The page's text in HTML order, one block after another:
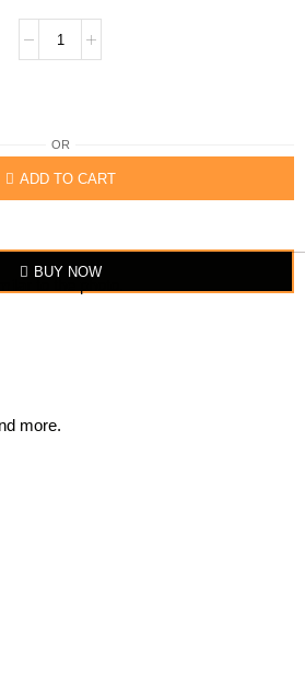
ADD TO CART
OR
BUY NOW
to the photo.
more.